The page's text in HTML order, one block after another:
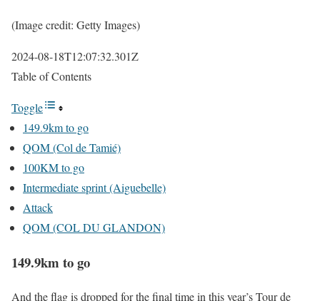
(Image credit: Getty Images)
2024-08-18T12:07:32.301Z
Table of Contents
Toggle
149.9km to go
QOM (Col de Tamié)
100KM to go
Intermediate sprint (Aiguebelle)
Attack
QOM (COL DU GLANDON)
149.9km to go
And the flag is dropped for the final time in this year’s Tour de